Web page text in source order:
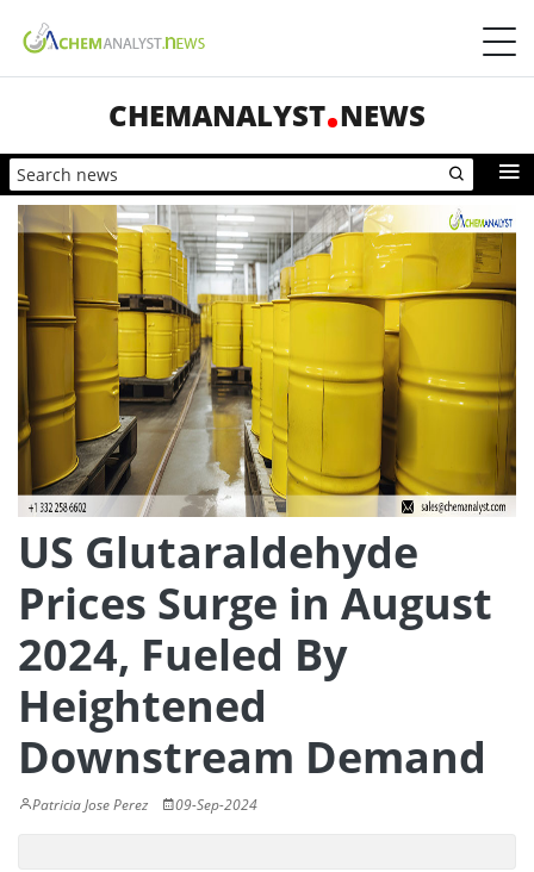
CHEMANALYST NEWS
US Glutaraldehyde
Prices Surge in August
2024, Fueled By
Heightened
Downstream Demand
Patricia Jose Perez 09-Sep-2024